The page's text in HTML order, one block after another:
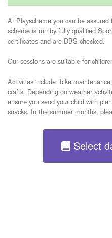
​At Playscheme you can be
scheme is run by fully qualified
certificates and are DBS checked.
​Our sessions are suitable for
Activities include: bike
crafts. Depending on weather
ensure you send your child with
snacks. In the summer months,
Select